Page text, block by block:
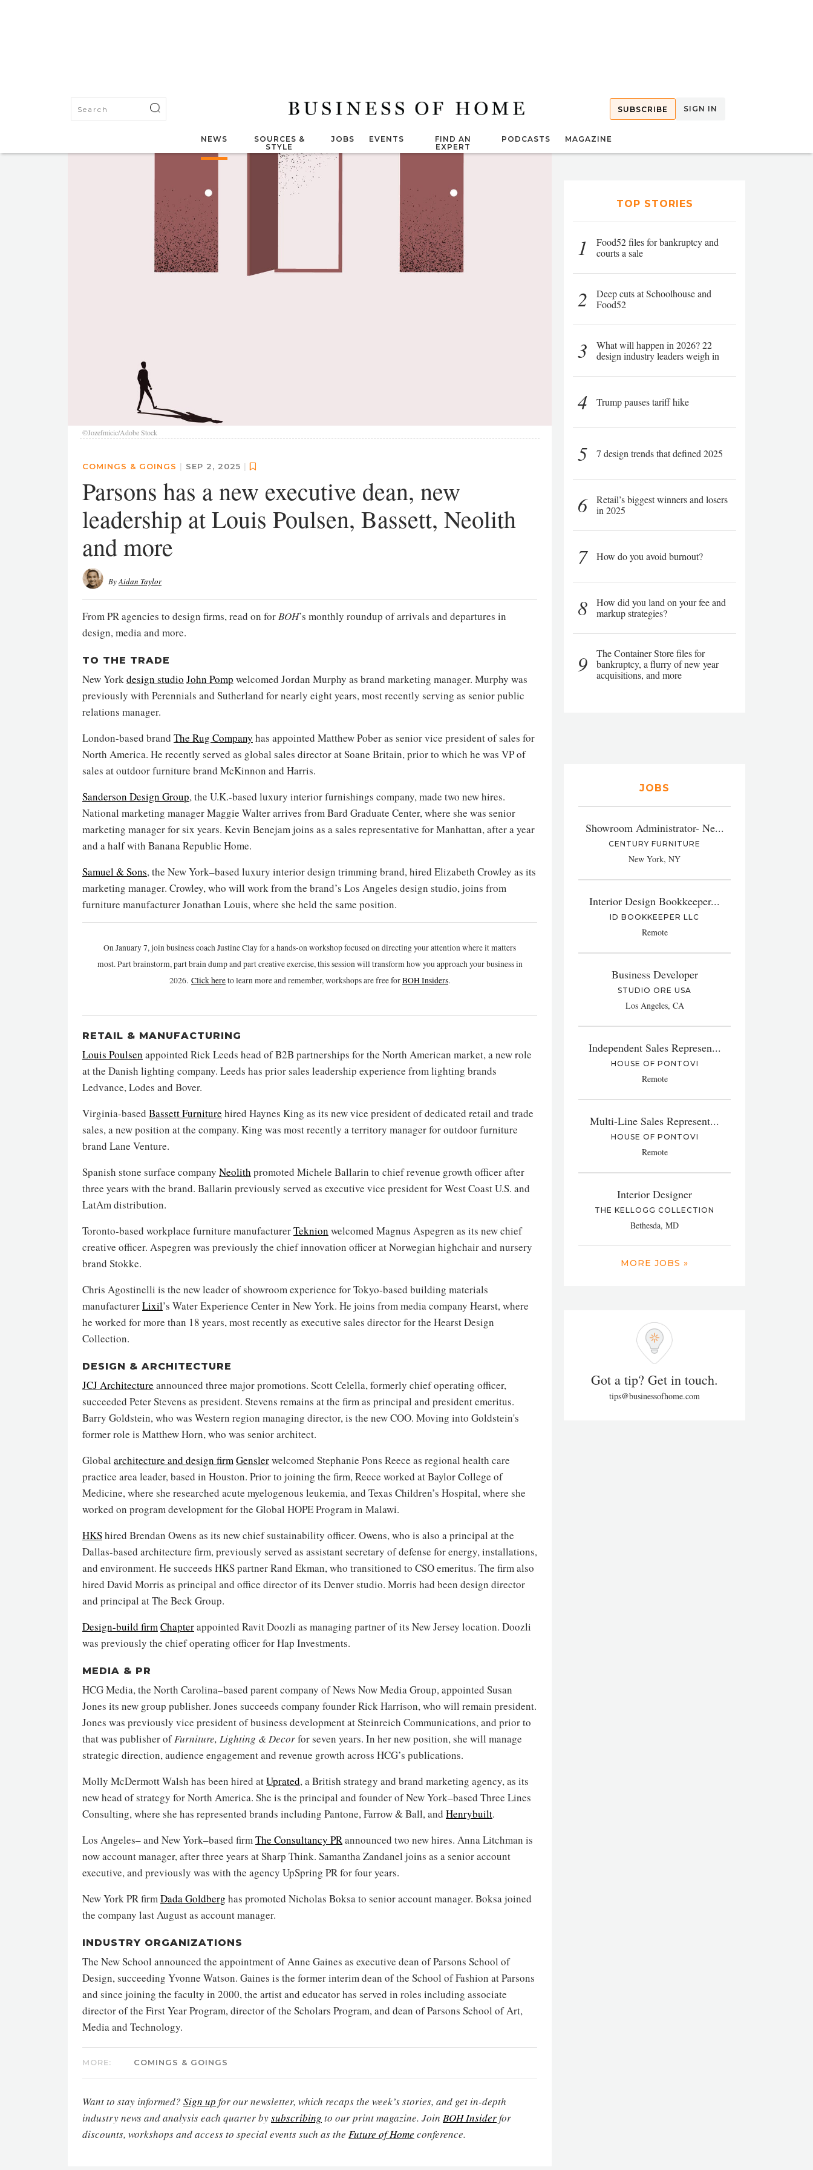
SUBSCRIBE SIGN IN
NEWS
SOURCES &
STYLE
JOBS EVENTS
FIND AN
EXPERT
PODCASTS MAGAZINE
©Jozefmicic/Adobe Stock
COMINGS & GOINGS | SEP 2, 2025 |
Parsons has a new executive dean, new
leadership at Louis Poulsen, Bassett, Neolith
and more
ByAidan Taylor
From PR agencies to design firms, read on forBOH’s monthly roundup of arrivals and departures in
design, media and more.
TO THE TRADE
New Yorkdesign studio John Pomp welcomed Jordan Murphy as brand marketing manager. Murphy was
previously with Perennials and Sutherland for nearly eight years, most recently serving as senior public
relations manager.
London-based brand The Rug Company has appointed Matthew Pober as senior vice president of sales for
North America. He recently served as global sales director at Soane Britain, prior to which he was VP of
sales at outdoor furniture brand McKinnon and Harris.
Sanderson Design Group, the U.K.-based luxury interior furnishings company, made two new hires.
National marketing manager Maggie Walter arrives from Bard Graduate Center, where she was senior
marketing manager for six years. Kevin Benejam joins as a sales representative for Manhattan, after a year
and a half with Banana Republic Home.
Samuel & Sons, the New York–based luxury interior design trimming brand, hired Elizabeth Crowley as its
marketing manager. Crowley, who will work from the brand’s Los Angeles design studio, joins from
furniture manufacturer Jonathan Louis, where she held the same position.
On January 7, join business coach Justine Clay for a hands-on workshop focused on directing your attention where it matters
most. Part brainstorm, part brain dump and part creative exercise, this session will transform how you approach your business in
2026. Click hereto learn more and remember, workshops are free forBOH Insiders.
RETAIL & MANUFACTURING
Louis Poulsen appointed Rick Leeds head of B2B partnerships for the North American market, a new role
at the Danish lighting company. Leeds has prior sales leadership experience from lighting brands
Ledvance, Lodes and Bover.
Virginia-based Bassett Furniture hired Haynes King as its new vice president of dedicated retail and trade
sales, a new position at the company. King was most recently a territory manager for outdoor furniture
brand Lane Venture.
Spanish stone surface company Neolith promoted Michele Ballarin to chief revenue growth officer after
three years with the brand. Ballarin previously served as executive vice president for West Coast U.S. and
LatAm distribution.
Toronto-based workplace furniture manufacturerTeknion welcomed Magnus Aspegren as its new chief
creative officer. Aspegren was previously the chief innovation officer at Norwegian highchair and nursery
brand Stokke.
Chris Agostinelli is the new leader of showroom experience for Tokyo-based building materials
manufacturerLixil’s Water Experience Center in New York. He joins from media company Hearst, where
he worked for more than 18 years, most recently as executive sales director for the Hearst Design
Collection.
DESIGN & ARCHITECTURE
JCJ Architecture announced three major promotions. Scott Celella, formerly chief operating officer,
succeeded Peter Stevens as president. Stevens remains at the firm as principal and president emeritus.
Barry Goldstein, who was Western region managing director, is the new COO. Moving into Goldstein's
former role is Matthew Horn, who was senior architect.
Global architecture and design firmGenslerwelcomed Stephanie Pons Reece as regional health care
practice area leader, based in Houston. Prior to joining the firm, Reece worked at Baylor College of
Medicine, where she researched acute myelogenous leukemia, and Texas Children’s Hospital, where she
worked on program development for the Global HOPE Program in Malawi.
HKShired Brendan Owens as its new chief sustainability officer. Owens, who is also a principal at the
Dallas-based architecture firm, previously served as assistant secretary of defense for energy, installations,
and environment. He succeeds HKS partner Rand Ekman, who transitioned to CSO emeritus. The firm also
hired David Morris as principal and office director of its Denver studio. Morris had been design director
and principal at The Beck Group.
Design-build firmChapterappointed Ravit Doozli as managing partner of its New Jersey location. Doozli
was previously the chief operating officer for Hap Investments.
MEDIA & PR
HCG Media, the North Carolina–based parent company of News Now Media Group, appointed Susan
Jones its new group publisher. Jones succeeds company founder Rick Harrison, who will remain president.
Jones was previously vice president of business development at Steinreich Communications, and prior to
that was publisher ofFurniture, Lighting & Decorfor seven years. In her new position, she will manage
strategic direction, audience engagement and revenue growth across HCG’s publications.
Molly McDermott Walsh has been hired atUprated, a British strategy and brand marketing agency, as its
new head of strategy for North America. She is the principal and founder of New York–based Three Lines
Consulting, where she has represented brands including Pantone, Farrow & Ball, and Henrybuilt.
Los Angeles– and New York–based firmThe Consultancy PRannounced two new hires. Anna Litchman is
now account manager, after three years at Sharp Think. Samantha Zandanel joins as a senior account
executive, and previously was with the agency UpSpring PR for four years.
New York PR firmDada Goldberg has promoted Nicholas Boksa to senior account manager. Boksa joined
the company last August as account manager.
INDUSTRY ORGANIZATIONS
The New School announced the appointment of Anne Gaines as executive dean of Parsons School of
Design, succeeding Yvonne Watson. Gaines is the former interim dean of the School of Fashion at Parsons
and since joining the faculty in 2000, the artist and educator has served in roles including associate
director of the First Year Program, director of the Scholars Program, and dean of Parsons School of Art,
Media and Technology.
MORE: COMINGS & GOINGS
Want to stay informed? Sign up for our newsletter, which recaps the week’s stories, and get in-depth
industry news and analysis each quarter bysubscribing to our print magazine. Join BOH Insiderfor
discounts, workshops and access to special events such as the Future of Home conference.
TOP STORIES
1
Food52 files for bankruptcy and
courts a sale
2
Deep cuts at Schoolhouse and
Food52
3
What will happen in 2026? 22
design industry leaders weigh in
4 Trump pauses tariff hike
5 7 design trends that defined 2025
6
Retail’s biggest winners and losers
in 2025
7 How do you avoid burnout?
8
How did you land on your fee and
markup strategies?
9
The Container Store files for
bankruptcy, a flurry of new year
acquisitions, and more
JOBS
Showroom Administrator- Ne...
CENTURY FURNITURE
New York, NY
Interior Design Bookkeeper...
ID BOOKKEEPER LLC
Remote
Business Developer
STUDIO ORE USA
Los Angeles, CA
Independent Sales Represen...
HOUSE OF PONTOVI
Remote
Multi-Line Sales Represent...
HOUSE OF PONTOVI
Remote
Interior Designer
THE KELLOGG COLLECTION
Bethesda, MD
MORE JOBS »
Got a tip? Get in touch.
tips@businessofhome.com